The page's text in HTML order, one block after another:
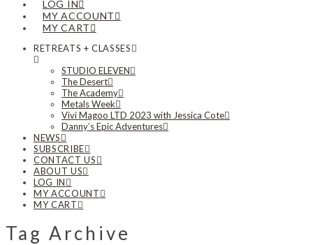
LOG IN
MY ACCOUNT
MY CART
RETREATS + CLASSES
STUDIO ELEVEN
The Desert
The Academy
Metals Week
Vivi Magoo LTD 2023 with Jessica Cote
Danny’s Epic Adventures
NEWS
SUBSCRIBE
CONTACT US
ABOUT US
LOG IN
MY ACCOUNT
MY CART
Tag Archive